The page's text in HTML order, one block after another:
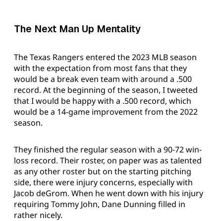
The Next Man Up Mentality
The Texas Rangers entered the 2023 MLB season
with the expectation from most fans that they
would be a break even team with around a .500
record. At the beginning of the season, I tweeted
that I would be happy with a .500 record, which
would be a 14-game improvement from the 2022
season.
They finished the regular season with a 90-72 win-
loss record. Their roster, on paper was as talented
as any other roster but on the starting pitching
side, there were injury concerns, especially with
Jacob deGrom. When he went down with his injury
requiring Tommy John, Dane Dunning filled in
rather nicely.